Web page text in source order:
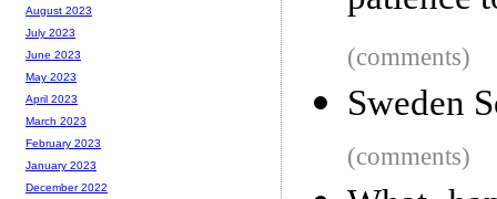
(comments)
Sweden
(comments)
August 2023
July 2023
June 2023
May 2023
April 2023
March 2023
February 2023
January 2023
December 2022